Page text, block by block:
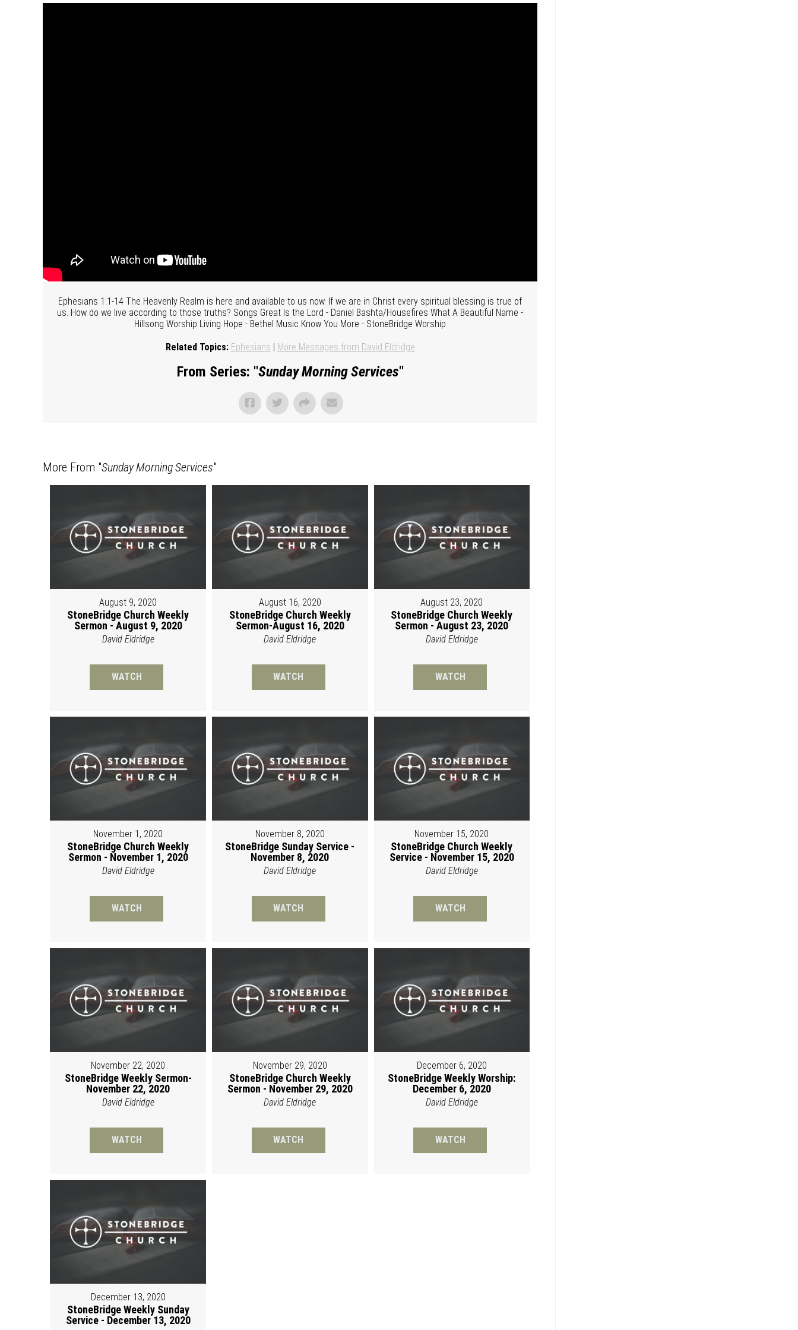
Ephesians 1:1-14 The Heavenly Realm is here and available to us now. If we are in Christ every spiritual blessing is true of
us. How do we live according to those truths? Songs Great Is the Lord - Daniel Bashta/Housefires What A Beautiful Name -
Hillsong Worship Living Hope - Bethel Music Know You More - StoneBridge Worship
Related Topics: Ephesians | More Messages from David Eldridge
From Series: "Sunday Morning Services"
More From "Sunday Morning Services"
August 9, 2020
StoneBridge Church Weekly
Sermon - August 9, 2020
David Eldridge
WATCH
August 16, 2020
StoneBridge Church Weekly
Sermon-August 16, 2020
David Eldridge
WATCH
August 23, 2020
StoneBridge Church Weekly
Sermon - August 23, 2020
David Eldridge
WATCH
November 1, 2020
StoneBridge Church Weekly
Sermon - November 1, 2020
David Eldridge
WATCH
November 8, 2020
StoneBridge Sunday Service -
November 8, 2020
David Eldridge
WATCH
November 15, 2020
StoneBridge Church Weekly
Service - November 15, 2020
David Eldridge
WATCH
November 22, 2020
StoneBridge Weekly Sermon-
November 22, 2020
David Eldridge
WATCH
November 29, 2020
StoneBridge Church Weekly
Sermon - November 29, 2020
David Eldridge
WATCH
December 6, 2020
StoneBridge Weekly Worship:
December 6, 2020
David Eldridge
WATCH
December 13, 2020
StoneBridge Weekly Sunday
Service - December 13, 2020